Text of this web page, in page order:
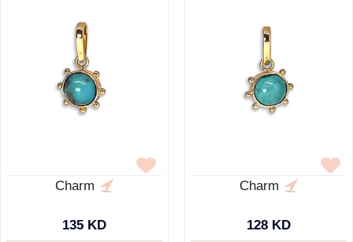
Charm
135 KD
Charm
128 KD